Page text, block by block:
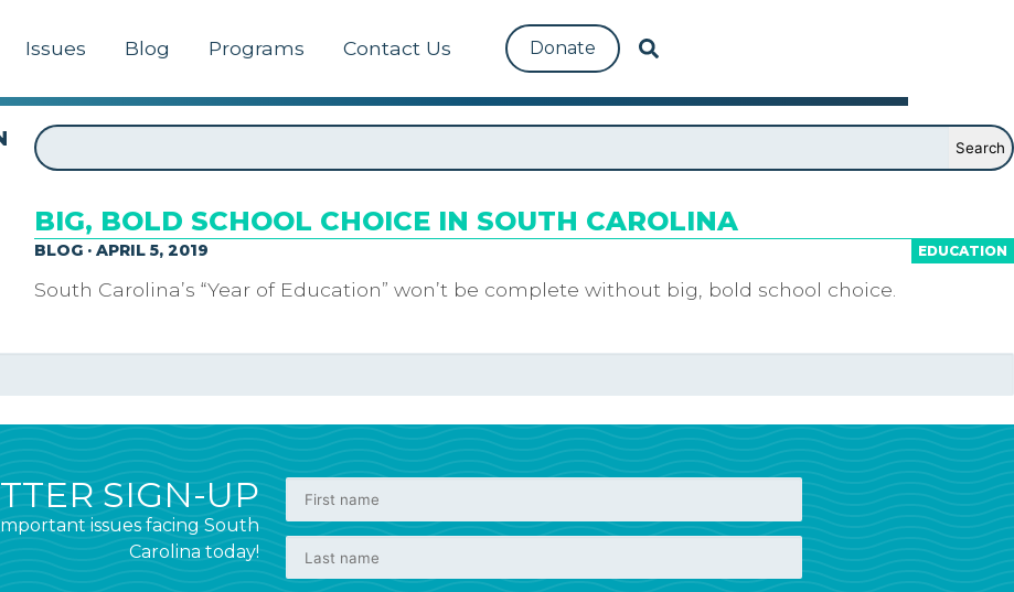
Issues Blog Programs Contact Us Donate
BIG, BOLD SCHOOL CHOICE IN SOUTH CAROLINA
EDUCATION
BLOG · APRIL 5, 2019
South Carolina’s “Year of Education” won’t be complete without big, bold school choice.
SIGN-UP
issues facing South
Carolina today!